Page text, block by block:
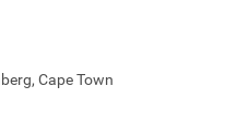
Cape Town